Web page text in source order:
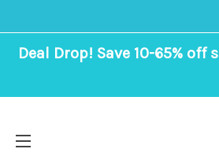
Deal Drop! Save 10-65%